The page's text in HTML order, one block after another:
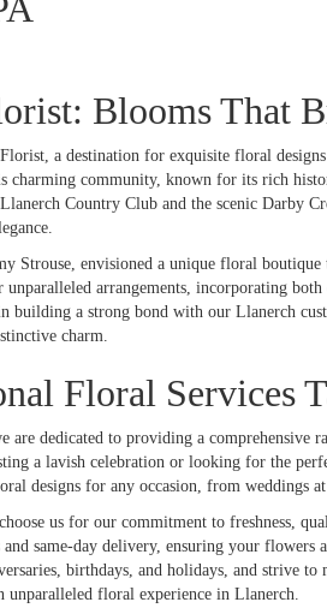
Blooms That
a destination for exquisite floral
charming community, known for its rich
Country Club and the scenic Darby
Strouse, envisioned a unique floral
unparalleled arrangements, incorporating
building a strong bond with our Llanerch
charm.
Floral Services
are dedicated to providing a
a lavish celebration or looking for the
designs for any occasion, from weddings
us for our commitment to freshness,
same-day delivery, ensuring your
birthdays, and holidays, and strive
unparalleled floral experience in Llanerch.